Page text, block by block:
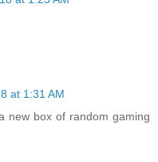
at 1:31 AM
new box of random gaming